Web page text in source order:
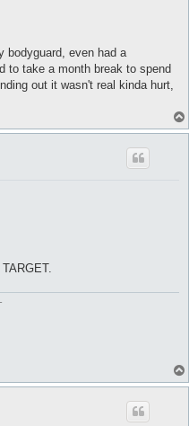
bodyguard, even had a
to take a month break to spend
out it wasn't real kinda hurt,